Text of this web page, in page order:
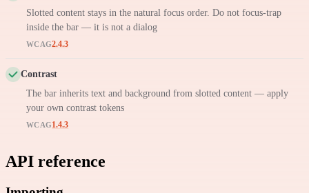
Slotted content stays in the natural focus order. Do not focus-trap
inside the bar — it is not a dialog
WCAG2.4.3
Contrast
The bar inherits text and background from slotted content — apply
your own contrast tokens
WCAG1.4.3
API reference